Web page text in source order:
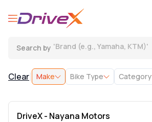
Search by 'Brand (e.g., Yamaha, KTM)'
Clear| Make Bike Type Category
DriveX - Nayana Motors